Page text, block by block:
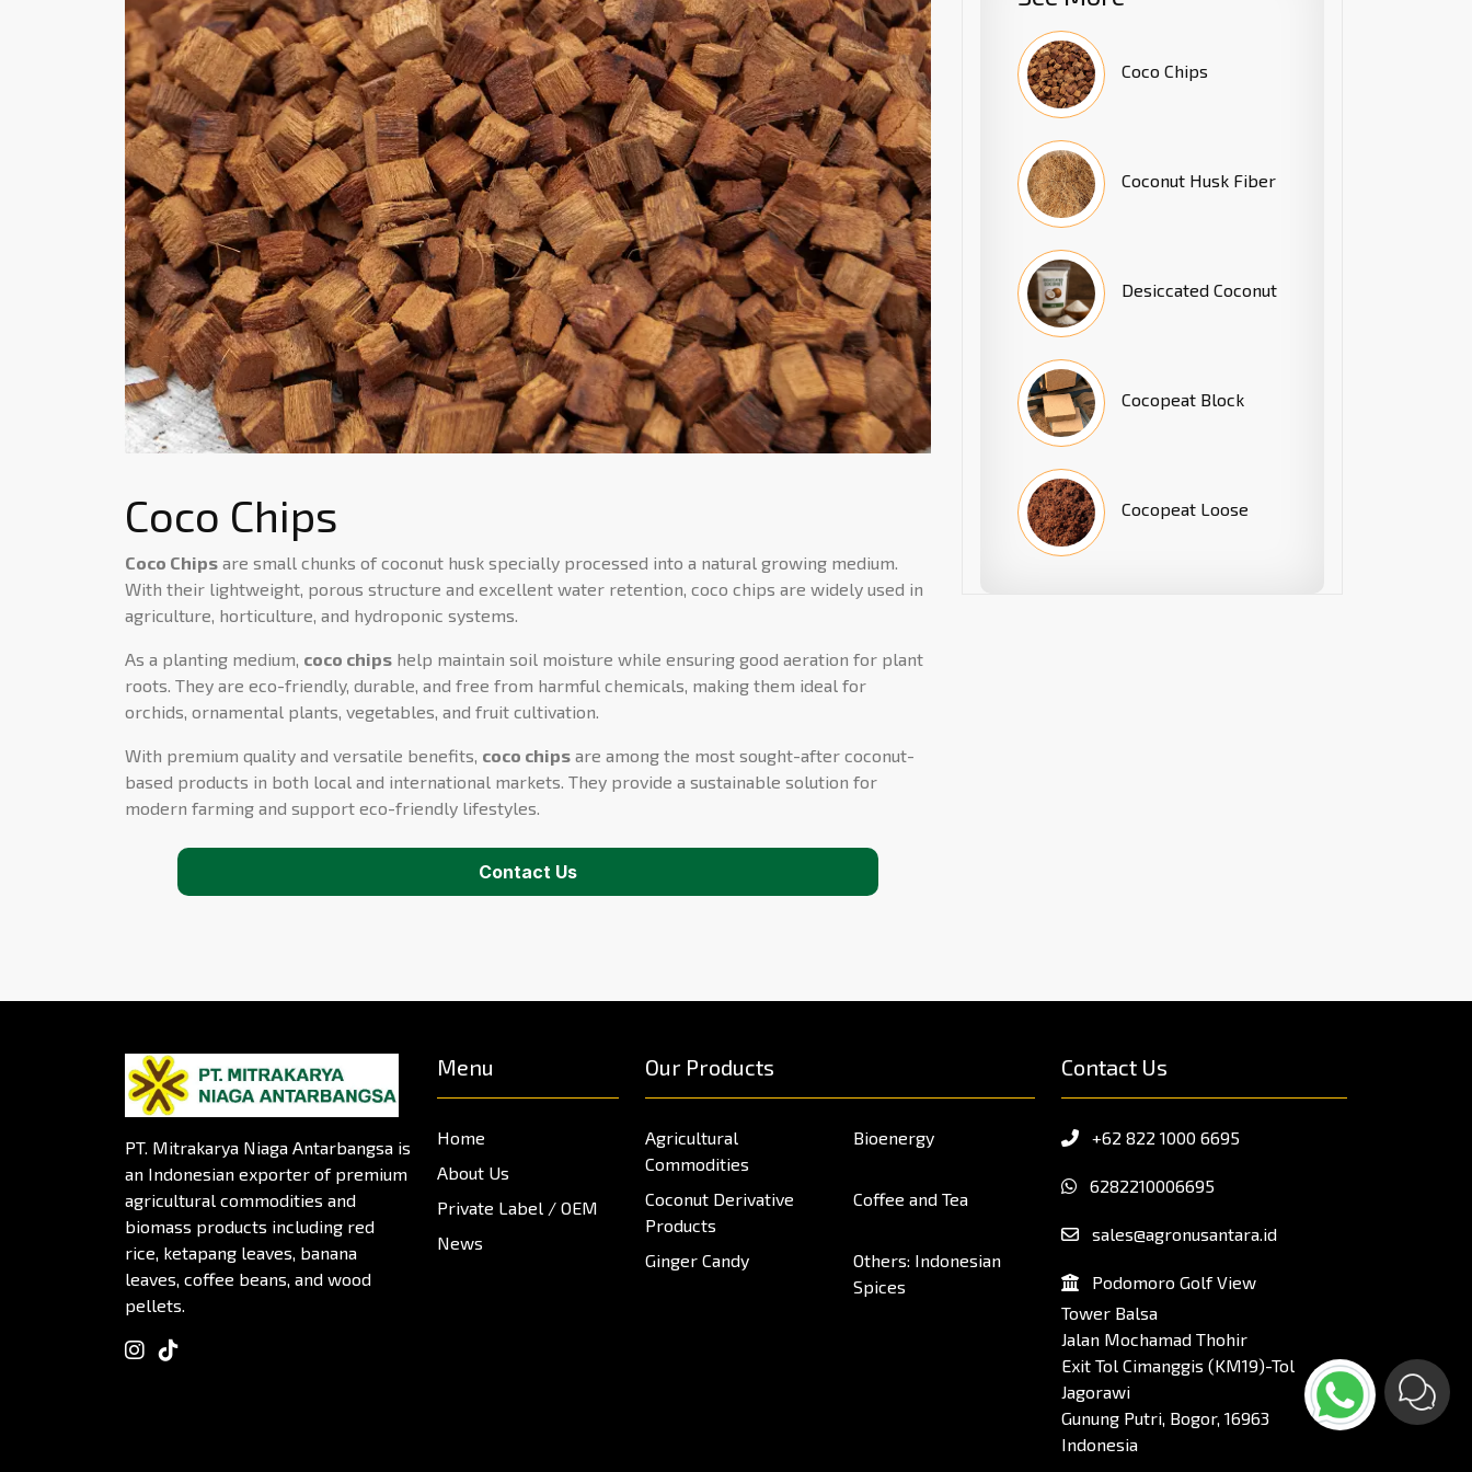
Coco Chips
Coco Chips are small chunks of coconut husk specially processed into a natural growing medium.
With their lightweight, porous structure and excellent water retention, coco chips are widely used in
agriculture, horticulture, and hydroponic systems.
As a planting medium, coco chips help maintain soil moisture while ensuring good aeration for plant
roots. They are eco-friendly, durable, and free from harmful chemicals, making them ideal for
orchids, ornamental plants, vegetables, and fruit cultivation.
With premium quality and versatile benefits, coco chips are among the most sought-after coconut-
based products in both local and international markets. They provide a sustainable solution for
modern farming and support eco-friendly lifestyles.
Contact Us
Coco Chips
Coconut Husk Fiber
Desiccated Coconut
Cocopeat Block
Cocopeat Loose
PT. Mitrakarya Niaga Antarbangsa is
an Indonesian exporter of premium
agricultural commodities and
biomass products including red
rice, ketapang leaves, banana
leaves, coffee beans, and wood
pellets.
Menu
Home
About Us
Private Label / OEM
News
Our Products
Agricultural
Commodities
Bioenergy
Coconut Derivative
Products
Coffee and Tea
Ginger Candy
Others: Indonesian
Spices
Contact Us
+62 822 1000 6695
6282210006695
sales@agronusantara.id
Podomoro Golf View
Tower Balsa
Jalan Mochamad Thohir
Exit Tol Cimanggis (KM19)-Tol
Jagorawi
Gunung Putri, Bogor, 16963
Indonesia